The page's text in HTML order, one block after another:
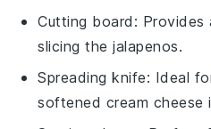
Cutting board : Provides
slicing the jalapenos.
Spreading knife: Ideal
softened cream cheese